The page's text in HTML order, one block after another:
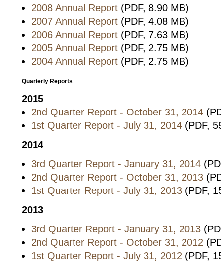
2008 Annual Report (PDF, 8.90 MB)
2007 Annual Report (PDF, 4.08 MB)
2006 Annual Report (PDF, 7.63 MB)
2005 Annual Report (PDF, 2.75 MB)
2004 Annual Report (PDF, 2.75 MB)
Quarterly Reports
2015
2nd Quarter Report - October 31, 2014
1st Quarter Report - July 31, 2014 (PDF,
2014
3rd Quarter Report - January 31, 2014
2nd Quarter Report - October 31, 2013
1st Quarter Report - July 31, 2013 (PDF,
2013
3rd Quarter Report - January 31, 2013
2nd Quarter Report - October 31, 2012
1st Quarter Report - July 31, 2012 (PDF,